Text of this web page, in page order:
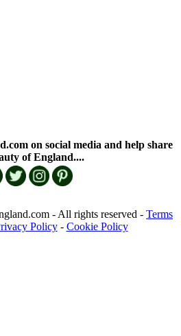
on social media and help share
of England....
- All rights reserved - Terms
Policy- Cookie Policy